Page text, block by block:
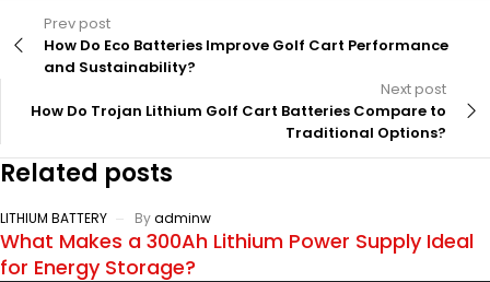
Prev post
How Do Eco Batteries Improve Golf Cart Performance
and Sustainability?
Next post
How Do Trojan Lithium Golf Cart Batteries Compare to
Traditional Options?
Related posts
LITHIUM BATTERY Byadminw
What Makes a 300Ah Lithium Power Supply Ideal
for Energy Storage?